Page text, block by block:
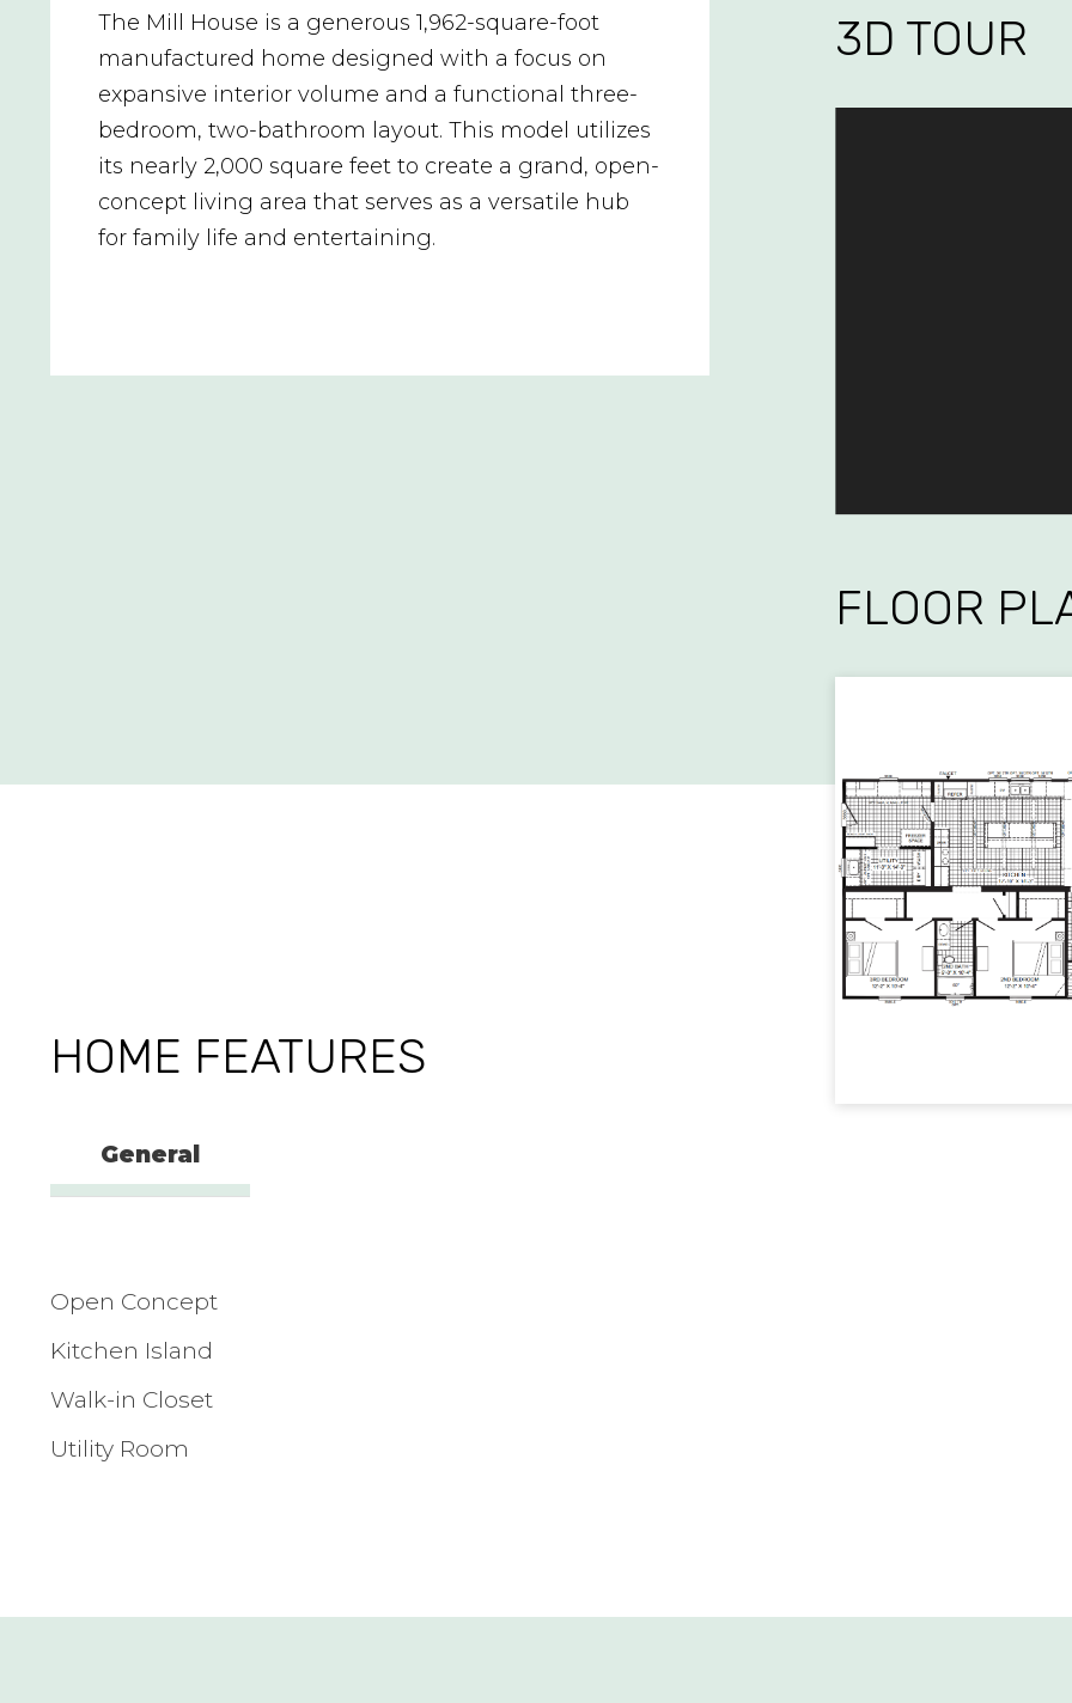
The Mill House is a generous 1,962-square-foot
manufactured home designed with a focus on
expansive interior volume and a functional three-
bedroom, two-bathroom layout. This model utilizes
its nearly 2,000 square feet to create a grand, open-
concept living area that serves as a versatile hub
for family life and entertaining.
3D TOUR
FLOOR
HOME FEATURES
General
Open Concept
Kitchen Island
Walk-in Closet
Utility Room